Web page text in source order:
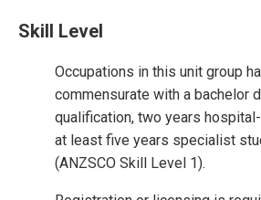
Skill Level
Occupations in this unit group
commensurate with a bachelor
qualification, two years
at least five years specialist
(ANZSCO Skill Level 1).